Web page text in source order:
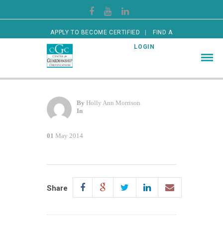
APPLY TO BECOME CERTIFIED FIND A
CERTIFIED GUARDIAN LOGIN
By Holly Ann Morrison
In
01 May 2014
Share